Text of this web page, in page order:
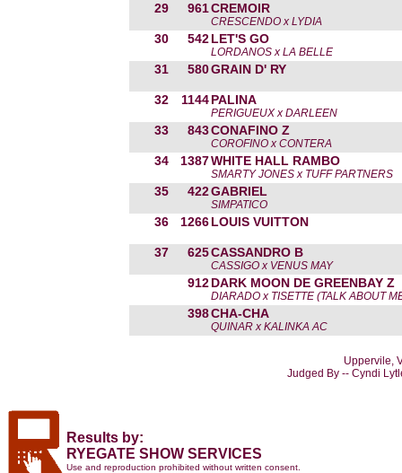
29 961CREMOIR
CRESCENDO x LYDIA
30 542 LET'S GO
LORDANOS x LA BELLE
31 580GRAIN D' RY
32 1144 PALINA
PERIGUEUX x DARLEEN
33 843CONAFINO Z
COROFINO x CONTERA
34 1387WHITE HALL RAMBO
SMARTY JONES x TUFF PARTNERS
35 422GABRIEL
SIMPATICO
36 1266 LOUIS VUITTON
37 625CASSANDRO B
CASSIGO x VENUS MAY
912 DARK MOON DE GREENBAY Z
DIARADO x TISETTE (TALK ABOUT
398CHA-CHA
QUINAR x KALINKA AC
Uppervile,
Judged By -- Cyndi
Results by:
RYEGATE SHOW SERVICES
Use and reproduction prohibited without written consent.